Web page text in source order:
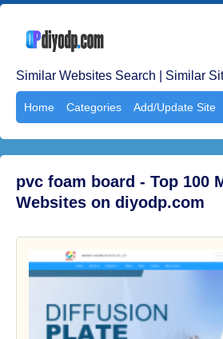
Similar Websites Search | Similar
Home Categories Add/Update Site
pvc foam board - Top 100
Websites on diyodp.com